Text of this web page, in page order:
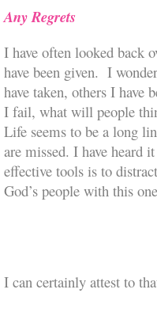
Any Regrets
I have often looked back
have been given. I
have taken, others I have
I fail, what will people
Life seems to be a long
are missed. I have heard
effective tools is to
God’s people with this
I can certainly attest to